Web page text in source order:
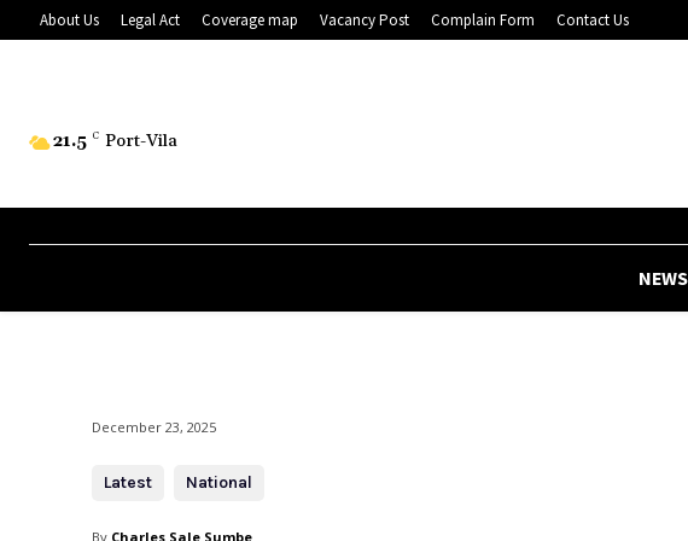
About Us Legal Act Coverage map Vacancy Post Complain Form Contact Us
21.5 C Port-Vila
NEWS
December 23, 2025
Latest National
By Charles Sale Sumbe